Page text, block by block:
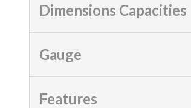
Dimensions Capacities
Gauge
Features